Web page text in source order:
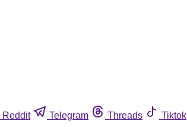
Reddit Telegram Threads Tiktok